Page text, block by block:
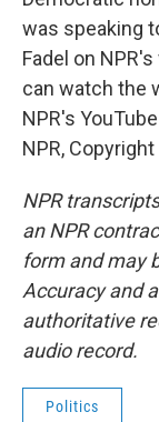
was speaking
Fadel on
can watch the
NPR's
NPR, Copyright
NPR
an NPR
form and may
Accuracy and
authoritative
audio record.
Politics